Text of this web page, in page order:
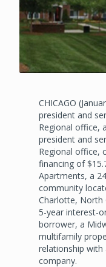
CHICAGO
president and
Regional office,
president and
Regional office,
financing of
Apartments, a
community
Charlotte, North
5-year interest-
borrower, a
multifamily
relationship with
company.